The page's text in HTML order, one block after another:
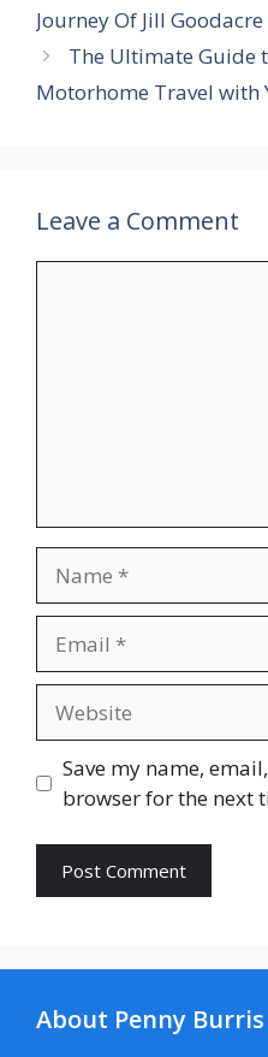
Journey Of Jill Goodacre
The Ultimate Guide
Motorhome Travel with
Leave a Comment
Save my name,
browser for the next
About Penny Burris